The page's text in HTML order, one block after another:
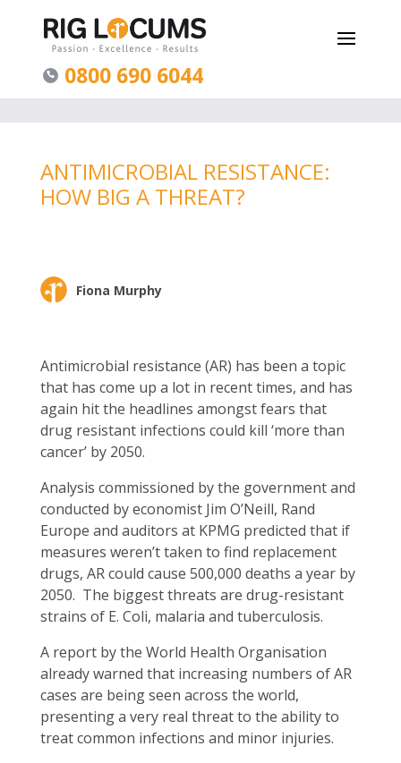
0800 690 6044
ANTIMICROBIAL RESISTANCE:
HOW BIG A THREAT?
Fiona Murphy
Antimicrobial resistance (AR) has been a topic
that has come up a lot in recent times, and has
again hit the headlines amongst fears that
drug resistant infections could kill ‘more than
cancer’ by 2050.
Analysis commissioned by the government and
conducted by economist Jim O’Neill, Rand
Europe and auditors at KPMG predicted that if
measures weren’t taken to find replacement
drugs, AR could cause 500,000 deaths a year by
2050. The biggest threats are drug-resistant
strains of E. Coli, malaria and tuberculosis.
A report by the World Health Organisation
already warned that increasing numbers of AR
cases are being seen across the world,
presenting a very real threat to the ability to
treat common infections and minor injuries.